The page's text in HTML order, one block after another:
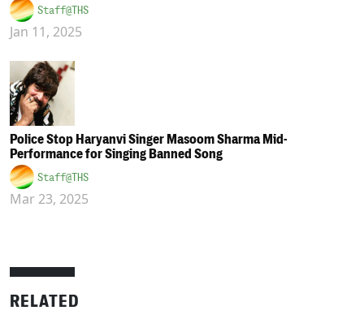
Staff@THS
Jan 11, 2025
Police Stop Haryanvi Singer Masoom Sharma Mid-
Performance for Singing Banned Song
Staff@THS
Mar 23, 2025
RELATED